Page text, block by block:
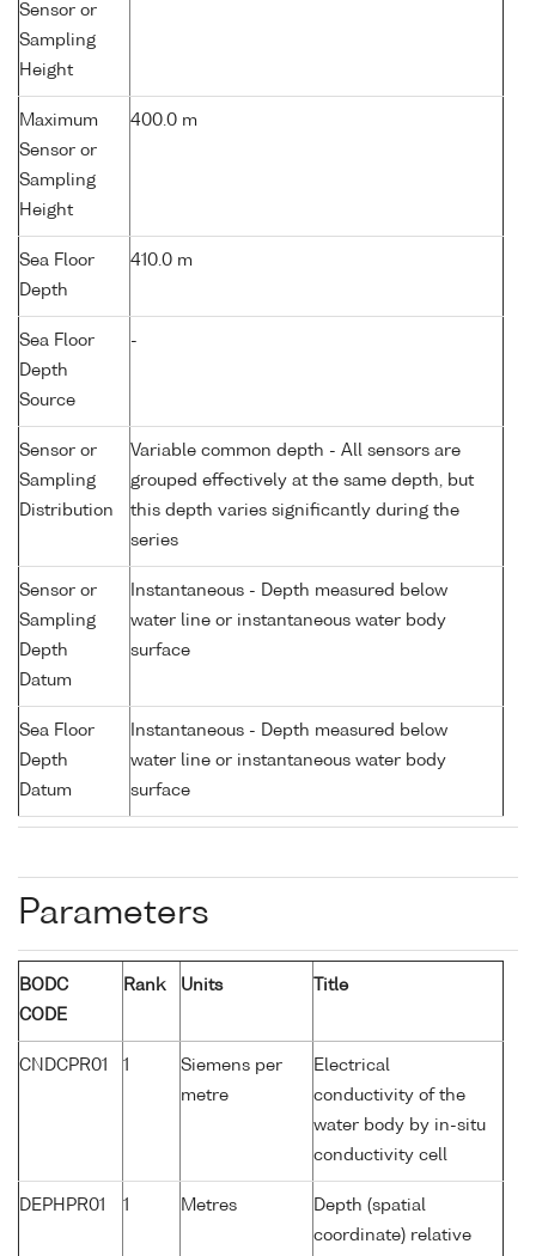
Sensor or
Sampling
Height
Maximum
Sensor or
Sampling
Height
400.0 m
Sea Floor
Depth
410.0 m
Sea Floor
Depth
Source
-
Sensor or
Sampling
Distribution
Variable common depth - All sensors are
grouped effectively at the same depth, but
this depth varies significantly during the
series
Sensor or
Sampling
Depth
Datum
Instantaneous - Depth measured below
water line or instantaneous water body
surface
Sea Floor
Depth
Datum
Instantaneous - Depth measured below
water line or instantaneous water body
surface
Parameters
BODC
CODE
Rank Units Title
CNDCPR01 1
Siemens per
metre
Electrical
conductivity of the
water body by in-situ
conductivity cell
DEPHPR01 1 Metres
Depth (spatial
coordinate) relative